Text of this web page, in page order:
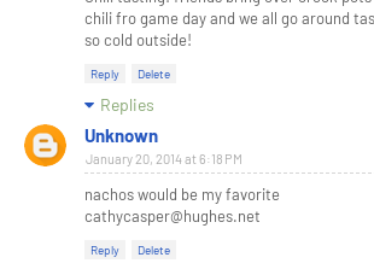
chili fro game day and we all go around
so cold outside!
Reply Delete
Replies
Unknown
January 20, 2014 at 6:18 PM
nachos would be my favorite
cathycasper@hughes.net
Reply Delete